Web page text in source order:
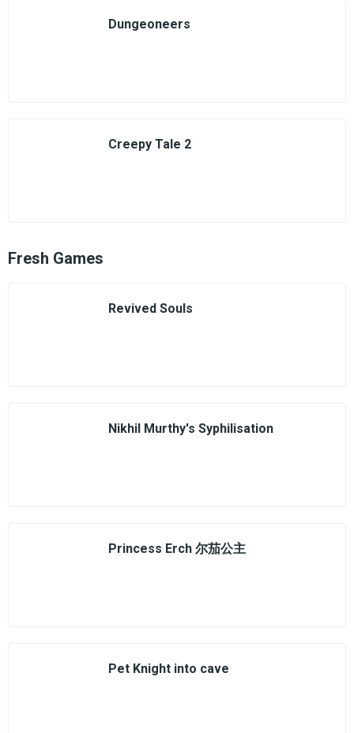
Dungeoneers
Creepy Tale 2
Fresh Games
Revived Souls
Nikhil Murthy's Syphilisation
Princess Erch 尔茄公主
Pet Knight into cave